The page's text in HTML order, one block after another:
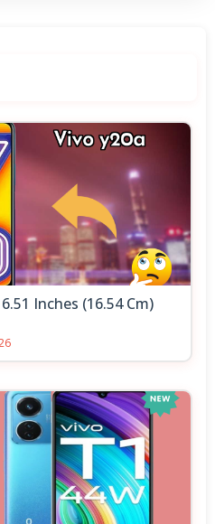
Inches (16.54 Cm)